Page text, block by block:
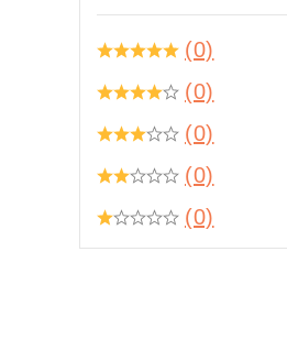
(0)
(0)
(0)
(0)
(0)